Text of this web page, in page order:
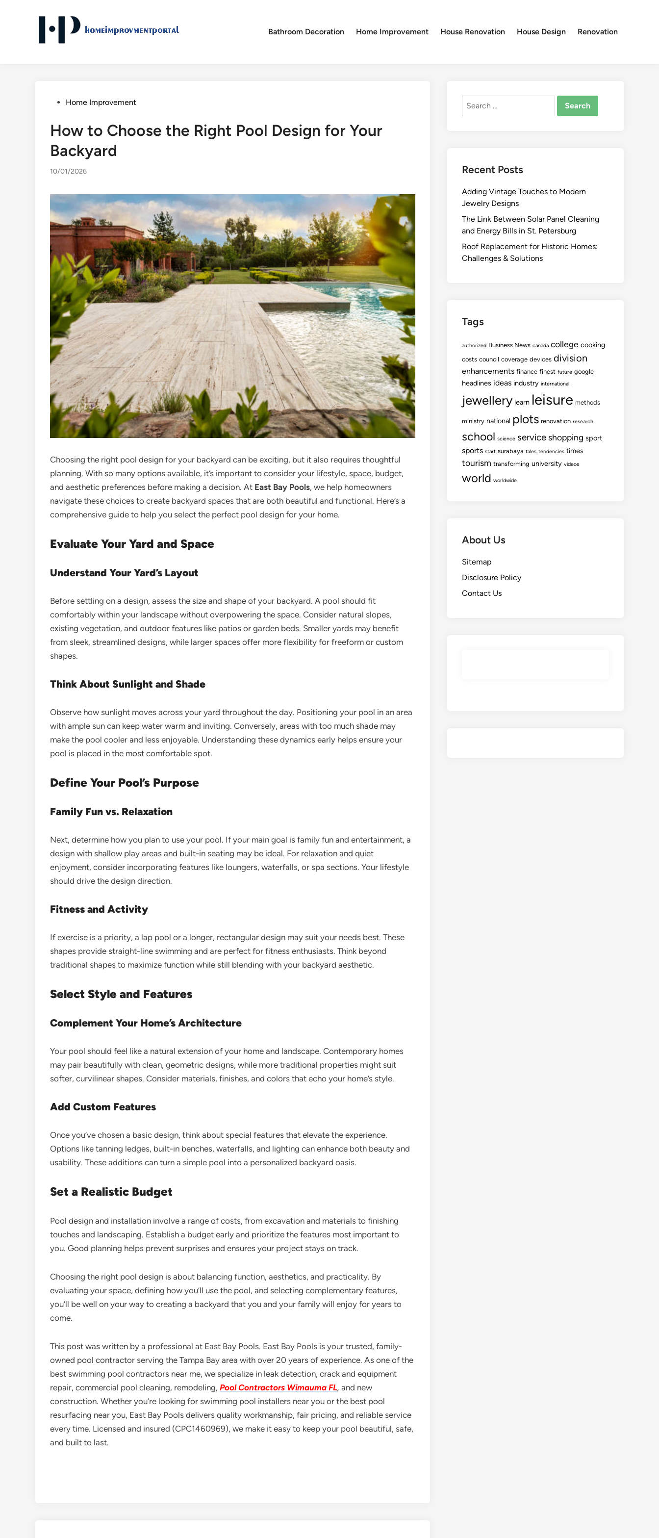
Bathroom Decoration Home Improvement House Renovation House Design Renovation
PostedHome Improvement
How to Choose the Right Pool Design for Your
Backyard
10/01/2026
Choosing the right pool design for your backyard can be exciting, but it also requires thoughtful
planning. With so many options available, it’s important to consider your lifestyle, space, budget,
and aesthetic preferences before making a decision. At East Bay Pools, we help homeowners
navigate these choices to create backyard spaces that are both beautiful and functional. Here’s a
comprehensive guide to help you select the perfect pool design for your home.
Evaluate Your Yard and Space
Understand Your Yard’s Layout
Before settling on a design, assess the size and shape of your backyard. A pool should fit
comfortably within your landscape without overpowering the space. Consider natural slopes,
existing vegetation, and outdoor features like patios or garden beds. Smaller yards may benefit
from sleek, streamlined designs, while larger spaces offer more flexibility for freeform or custom
shapes.
Think About Sunlight and Shade
Observe how sunlight moves across your yard throughout the day. Positioning your pool in an area
with ample sun can keep water warm and inviting. Conversely, areas with too much shade may
make the pool cooler and less enjoyable. Understanding these dynamics early helps ensure your
pool is placed in the most comfortable spot.
Define Your Pool’s Purpose
Family Fun vs. Relaxation
Next, determine how you plan to use your pool. If your main goal is family fun and entertainment, a
design with shallow play areas and built-in seating may be ideal. For relaxation and quiet
enjoyment, consider incorporating features like loungers, waterfalls, or spa sections. Your lifestyle
should drive the design direction.
Fitness and Activity
If exercise is a priority, a lap pool or a longer, rectangular design may suit your needs best. These
shapes provide straight-line swimming and are perfect for fitness enthusiasts. Think beyond
traditional shapes to maximize function while still blending with your backyard aesthetic.
Select Style and Features
Complement Your Home’s Architecture
Your pool should feel like a natural extension of your home and landscape. Contemporary homes
may pair beautifully with clean, geometric designs, while more traditional properties might suit
softer, curvilinear shapes. Consider materials, finishes, and colors that echo your home’s style.
Add Custom Features
Once you’ve chosen a basic design, think about special features that elevate the experience.
Options like tanning ledges, built-in benches, waterfalls, and lighting can enhance both beauty and
usability. These additions can turn a simple pool into a personalized backyard oasis.
Set a Realistic Budget
Pool design and installation involve a range of costs, from excavation and materials to finishing
touches and landscaping. Establish a budget early and prioritize the features most important to
you. Good planning helps prevent surprises and ensures your project stays on track.
Choosing the right pool design is about balancing function, aesthetics, and practicality. By
evaluating your space, defining how you’ll use the pool, and selecting complementary features,
you’ll be well on your way to creating a backyard that you and your family will enjoy for years to
come.
This post was written by a professional at East Bay Pools. East Bay Pools is your trusted, family-
owned pool contractor serving the Tampa Bay area with over 20 years of experience. As one of the
best swimming pool contractors near me, we specialize in leak detection, crack and equipment
repair, commercial pool cleaning, remodeling, Pool Contractors Wimauma FL, and new
construction. Whether you’re looking for swimming pool installers near you or the best pool
resurfacing near you, East Bay Pools delivers quality workmanship, fair pricing, and reliable service
every time. Licensed and insured (CPC1460969), we make it easy to keep your pool beautiful, safe,
and built to last.
Search
Recent Posts
Adding Vintage Touches to Modern
Jewelry Designs
The Link Between Solar Panel Cleaning
and Energy Bills in St. Petersburg
Roof Replacement for Historic Homes:
Challenges & Solutions
Tags
authorized Business News canada college cooking
costs council coverage devices division
enhancements finance finest future google
headlines ideas industry international
jewellery learn leisure methods
ministry national plots renovation research
school science serviceshopping sport
sports start surabaya tales tendencies times
tourism transforming university videos
world worldwide
About Us
Sitemap
Disclosure Policy
Contact Us